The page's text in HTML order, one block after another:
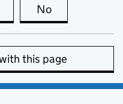
this page is useful
No
this page